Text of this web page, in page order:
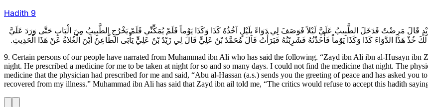
Hadith 9
قَالَ مَرِضْتُ فَدَخَلَ الطَّبِيبُ عَلَيَّ لَيْلاً فَوَصَفَ لِي دَوَاءً بِلَيْلٍ آخُذُهُ كَذَا وَكَذَا يَوْماً فَلَمْ يُمَكِّنِّي فَلَمْ يَخْرُجِ الطَّبِيبُ مِنَ الْبَابِ حَتَّى وَرَدَ عَلَيَّ
خُذْ هَذَا الدَّوَاءَ كَذَا وَكَذَا يَوْماً فَأَخَذْتُهُ فَشَرِبْتُهُ فَبَرَأْتُ قَالَ مُحَمَّدُ بْنُ عَلِيٍّ قَالَ لِي زَيْدُ بْنُ عَلِيٍّ يَأْبَى الطَّاعِنُ أَيْنَ الْغُلاةُ عَنْ هَذَا الْحَدِيثِ.
9. Certain persons of our people have narrated from Muhammad ibn Ali who has said the following. “Zayd ibn Ali ibn al-Husayn ibn
night. He prescribed a medicine for me to be taken at night for so and so many days. I could not find the medicine that night. The
medicine that the physician had prescribed for me and said, “Abu al-Hassan (a.s.) sends you the greeting of peace and has asked you
recovered from my illness.” Muhammad ibn Ali has said that Zayd ibn ail told me, “The critics would refuse to accept this hadith